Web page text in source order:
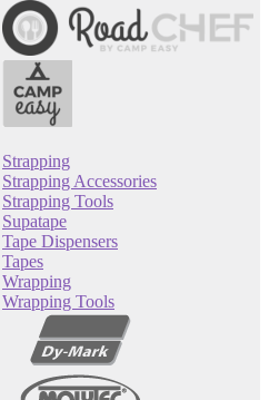
Strapping
Strapping Accessories
Strapping Tools
Supatape
Tape Dispensers
Tapes
Wrapping
Wrapping Tools